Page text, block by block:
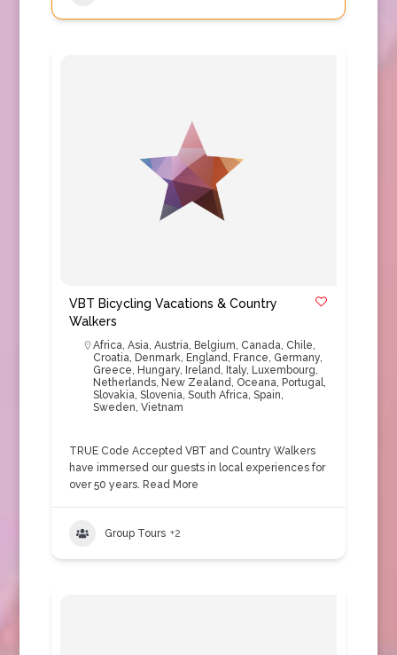
VBT Bicycling Vacations & Country
Walkers
Africa, Asia, Austria, Belgium, Canada, Chile,
Croatia, Denmark, England, France, Germany,
Greece, Hungary, Ireland, Italy, Luxembourg,
Netherlands, New Zealand, Oceana, Portugal,
Slovakia, Slovenia, South Africa, Spain,
Sweden, Vietnam
TRUE Code Accepted VBT and Country Walkers
have immersed our guests in local experiences for
over 50 years. Read More
Group Tours +2